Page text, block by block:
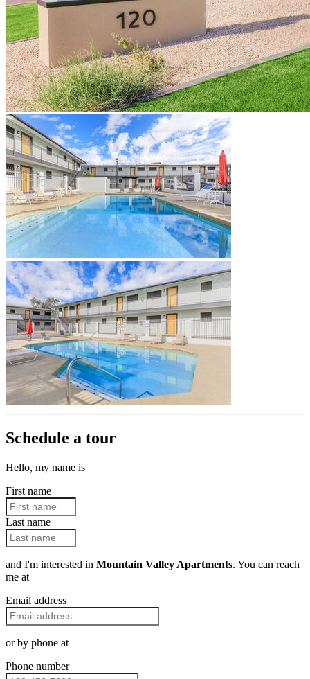
Schedule a tour
Hello, my name is
First name
Last name
and I'm interested in Mountain Valley Apartments. You can reach
me at
Email address
or by phone at
Phone number